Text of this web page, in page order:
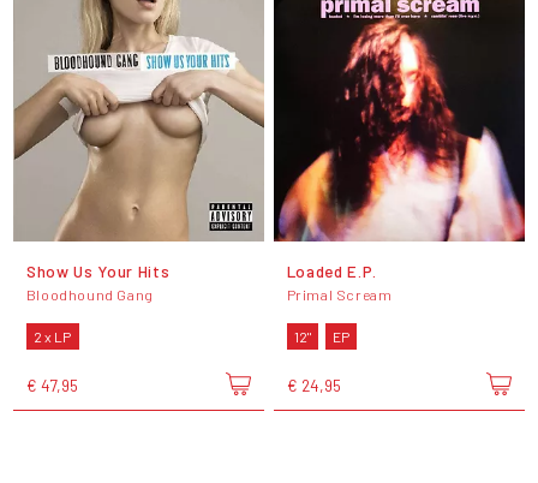
Show Us Your Hits
Bloodhound Gang
2 x LP
€ 47,95
Loaded E.P.
Primal Scream
12" EP
€ 24,95